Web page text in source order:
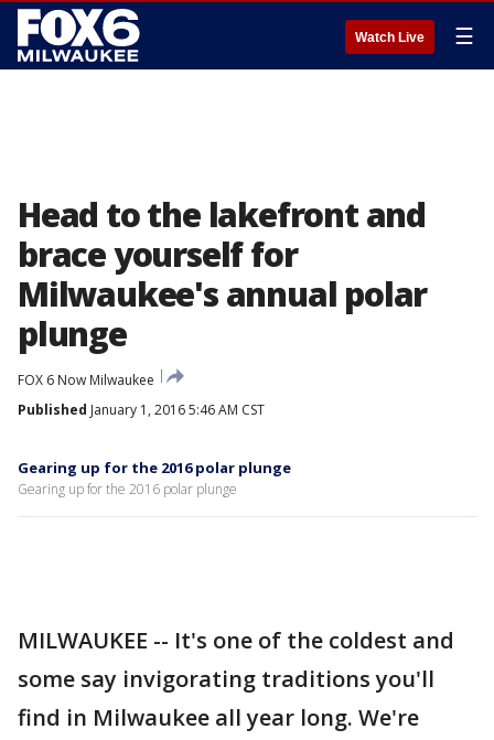
Watch Live ☰
Head to the lakefront and
brace yourself for
Milwaukee's annual polar
plunge
FOX 6 Now Milwaukee
Published January 1, 2016 5:46 AM CST
Gearing up for the 2016 polar plunge
Gearing up for the 2016 polar plunge
MILWAUKEE -- It's one of the coldest and
some say invigorating traditions you'll
find in Milwaukee all year long. We're